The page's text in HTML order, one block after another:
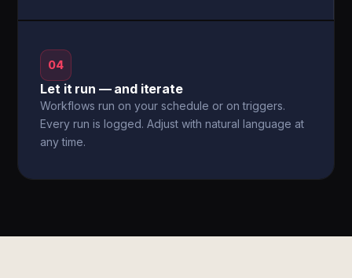
04
Let it run — and iterate
Workflows run on your schedule or on triggers.
Every run is logged. Adjust with natural language at
any time.